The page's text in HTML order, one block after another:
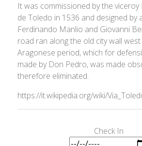
It was commissioned by the viceroy
de Toledo in 1536 and designed by
Ferdinando Manlio and Giovanni
road ran along the old city wall
Aragonese period, which for
made by Don Pedro, was made
therefore eliminated.
https://it.wikipedia.org/wiki/
Check In